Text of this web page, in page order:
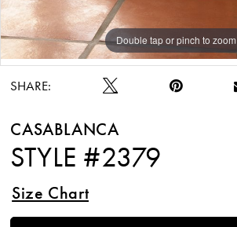
Double tap or pinch to zoom
Double tap or pinch to zoom
Double tap or pinch to zoom
SHARE:
CASABLANCA
STYLE #2379
Size Chart